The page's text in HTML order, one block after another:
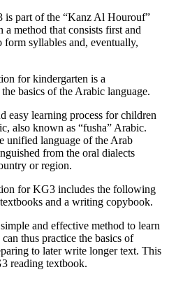
part of the “Kanz Al Hourouf”
method that consists first and
form syllables and, eventually,
for kindergarten is a
basics of the Arabic language.
easy learning process for children
also known as “fusha” Arabic.
unified language of the Arab
from the oral dialects
or region.
for KG3 includes the following
and a writing copybook.
and effective method to learn
thus practice the basics of
to later write longer text. This
reading textbook.